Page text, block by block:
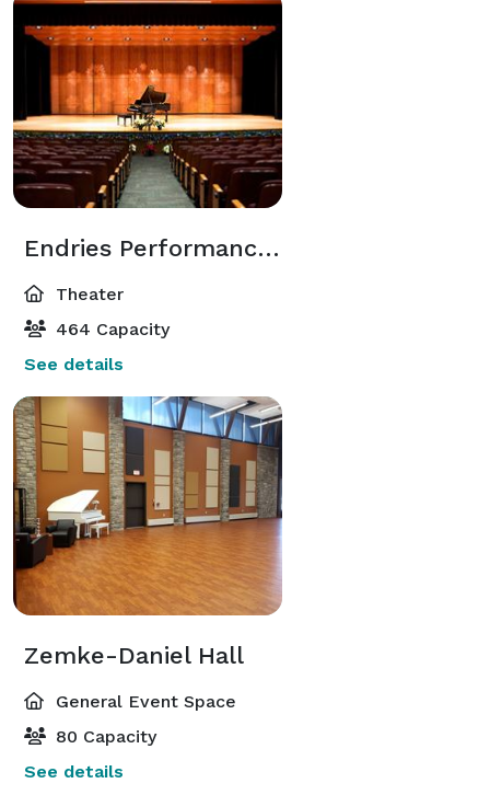
can help!
Inflation got you down?  Looking for that perfect
wedding space for not a lot of money?  No need for
reception or large affair?  Consider a Ceremony here
at the Franciscan Music Center!  Contact us for more
details...
Endries Performance Hall
Theater
464 Capacity
See details
Zemke-Daniel Hall
General Event Space
80 Capacity
See details